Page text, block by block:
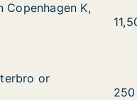
Østerbro etc.,
K,
K,
Denmark
or Frederiksberg
or
Ko
250